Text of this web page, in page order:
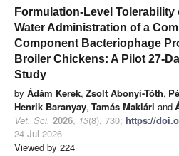
Formulation-Level
Water Administration of a
Component Bacteriophage
Broiler Chickens: A Pilot 27-
Study
by Ádám Kerek, Zsolt Abonyi-Tóth,
Henrik Baranyay, Tamás Maklári and
Vet. Sci. 2026, 13(8), 730; https://
24 Jul 2026
Viewed by 224